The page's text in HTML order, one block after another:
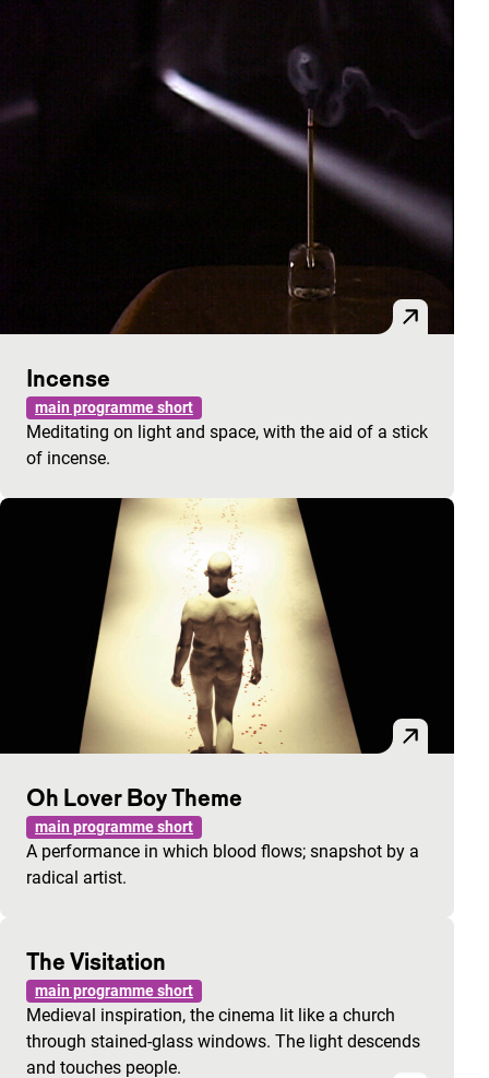
Incense
main programme short
Meditating on light and space, with the aid of a stick
of incense.
Oh Lover Boy Theme
main programme short
A performance in which blood flows; snapshot by a
radical artist.
The Visitation
main programme short
Medieval inspiration, the cinema lit like a church
through stained-glass windows. The light descends
and touches people.